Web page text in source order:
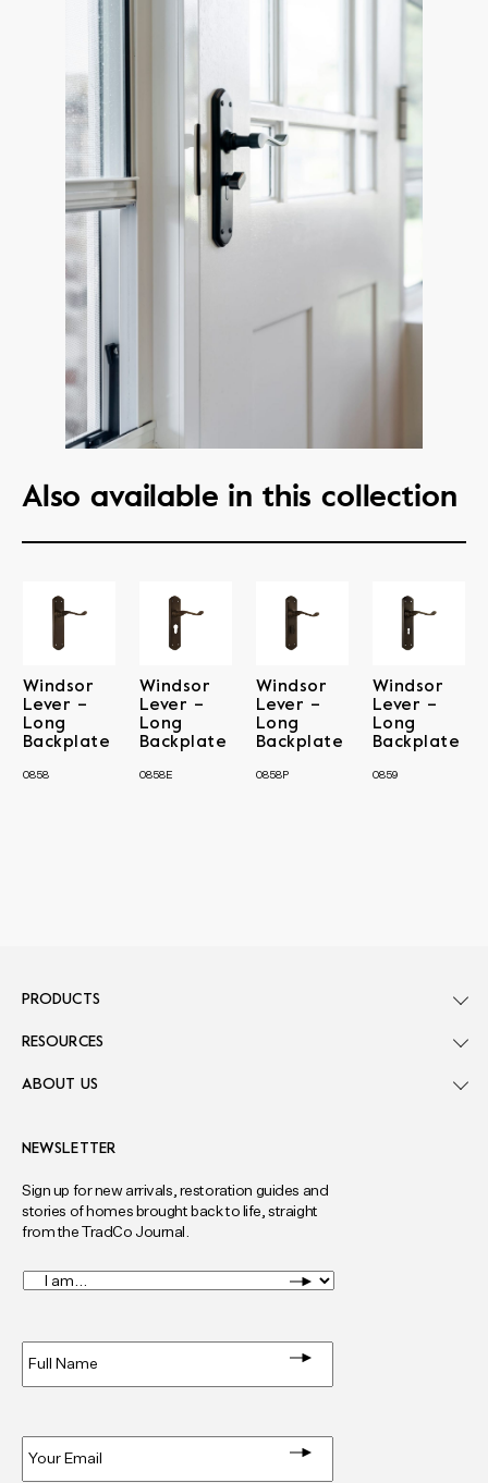
Also available in this collection
Windsor
Lever –
Long
Backplate
0858
Windsor
Lever –
Long
Backplate
0858E
Windsor
Lever –
Long
Backplate
0858P
Windsor
Lever –
Long
Backplate
0859
NEWSLETTER
Sign up for new arrivals, restoration guides and
stories of homes brought back to life, straight
from the TradCo Journal.
I
am... *
PRODUCTS
RESOURCES
ABOUT US